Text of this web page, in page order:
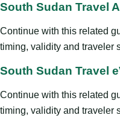
South Sudan Travel
Continue with this related
timing, validity and traveler
South Sudan Travel
Continue with this related
timing, validity and traveler